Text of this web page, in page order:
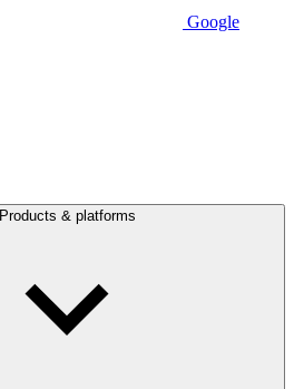
Google
Products & platforms